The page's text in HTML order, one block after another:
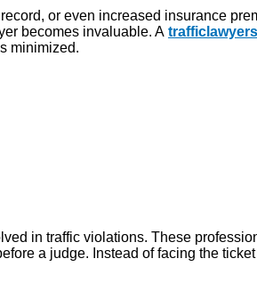
or even increased insurance
becomes invaluable. A
minimized.
in traffic violations. These
a judge. Instead of facing the